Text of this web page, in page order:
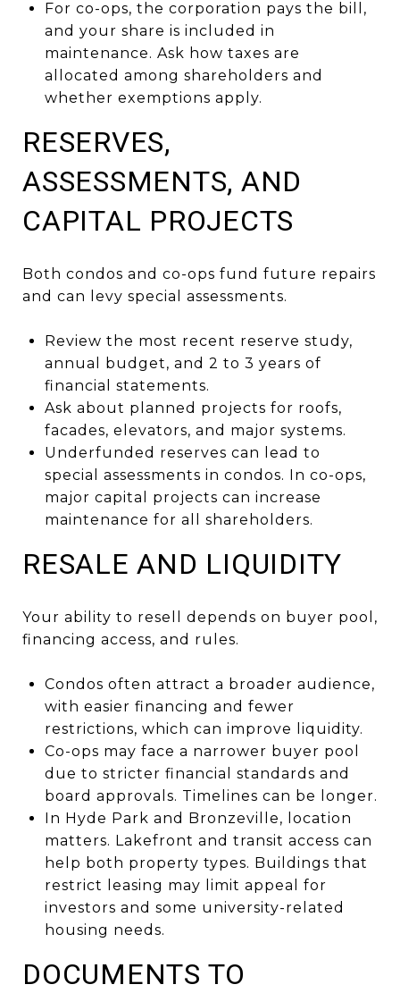
For co-ops, the corporation pays the bill,
and your share is included in
maintenance. Ask how taxes are
allocated among shareholders and
whether exemptions apply.
RESERVES,
ASSESSMENTS, AND
CAPITAL PROJECTS
Both condos and co-ops fund future repairs
and can levy special assessments.
Review the most recent reserve study,
annual budget, and 2 to 3 years of
financial statements.
Ask about planned projects for roofs,
facades, elevators, and major systems.
Underfunded reserves can lead to
special assessments in condos. In co-ops,
major capital projects can increase
maintenance for all shareholders.
RESALE AND LIQUIDITY
Your ability to resell depends on buyer pool,
financing access, and rules.
Condos often attract a broader audience,
with easier financing and fewer
restrictions, which can improve liquidity.
Co-ops may face a narrower buyer pool
due to stricter financial standards and
board approvals. Timelines can be longer.
In Hyde Park and Bronzeville, location
matters. Lakefront and transit access can
help both property types. Buildings that
restrict leasing may limit appeal for
investors and some university-related
housing needs.
DOCUMENTS TO